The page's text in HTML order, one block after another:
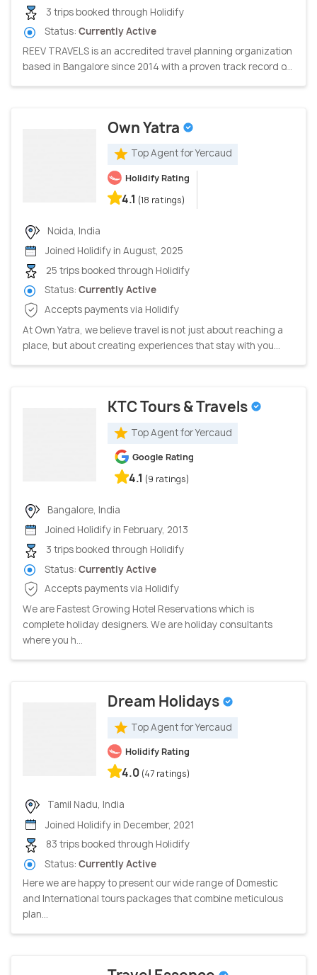
3 trips booked through Holidify
Status: Currently Active
REEV TRAVELS is an accredited travel planning organization
based in Bangalore since 2014 with a proven track record o...
Own Yatra
Top Agent for Yercaud
Holidify Rating
4.1 (18 ratings)
Noida, India
Joined Holidify in August, 2025
25 trips booked through Holidify
Status: Currently Active
Accepts payments via Holidify
At Own Yatra, we believe travel is not just about reaching a
place, but about creating experiences that stay with you...
KTC Tours & Travels
Top Agent for Yercaud
Google Rating
4.1 (9 ratings)
Bangalore, India
Joined Holidify in February, 2013
3 trips booked through Holidify
Status: Currently Active
Accepts payments via Holidify
We are Fastest Growing Hotel Reservations which is
complete holiday designers. We are holiday consultants
where you h...
Dream Holidays
Top Agent for Yercaud
Holidify Rating
4.0 (47 ratings)
Tamil Nadu, India
Joined Holidify in December, 2021
83 trips booked through Holidify
Status: Currently Active
Here we are happy to present our wide range of Domestic
and International tours packages that combine meticulous
plan...